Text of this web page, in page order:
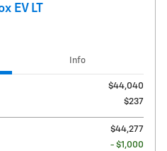
EV LT
Info
$44,040
$237
$44,277
- $1,000